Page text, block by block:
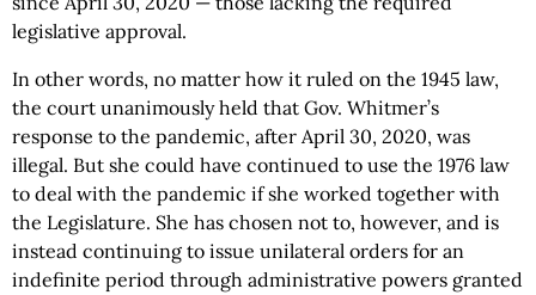
legislative approval.
In other words, no matter how it ruled on the 1945 law,
the court unanimously held that Gov. Whitmer’s
response to the pandemic, after April 30, 2020, was
illegal. But she could have continued to use the 1976 law
to deal with the pandemic if she worked together with
the Legislature. She has chosen not to, however, and is
instead continuing to issue unilateral orders for an
indefinite period through administrative powers granted